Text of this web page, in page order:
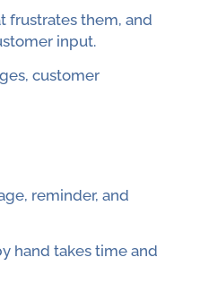
frustrates them, and
input.
customer
reminder, and
hand takes time and